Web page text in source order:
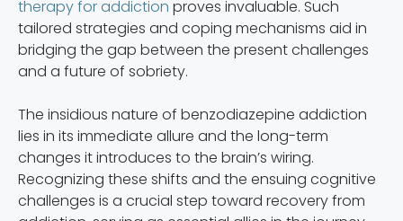
therapy for addiction proves invaluable. Such
tailored strategies and coping mechanisms aid in
bridging the gap between the present challenges
and a future of sobriety.
The insidious nature of benzodiazepine addiction
lies in its immediate allure and the long-term
changes it introduces to the brain’s wiring.
Recognizing these shifts and the ensuing cognitive
challenges is a crucial step toward recovery from